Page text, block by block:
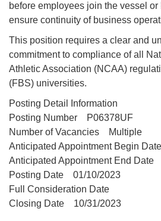
before employees join the vessel
ensure continuity of business
This position requires a clear and
commitment to compliance of all
Athletic Association (NCAA)
(FBS) universities.
Posting Detail Information
Posting Number P06378UF
Number of Vacancies Multiple
Anticipated Appointment Begin
Anticipated Appointment End
Posting Date 01/10/2023
Full Consideration Date
Closing Date 10/31/2023